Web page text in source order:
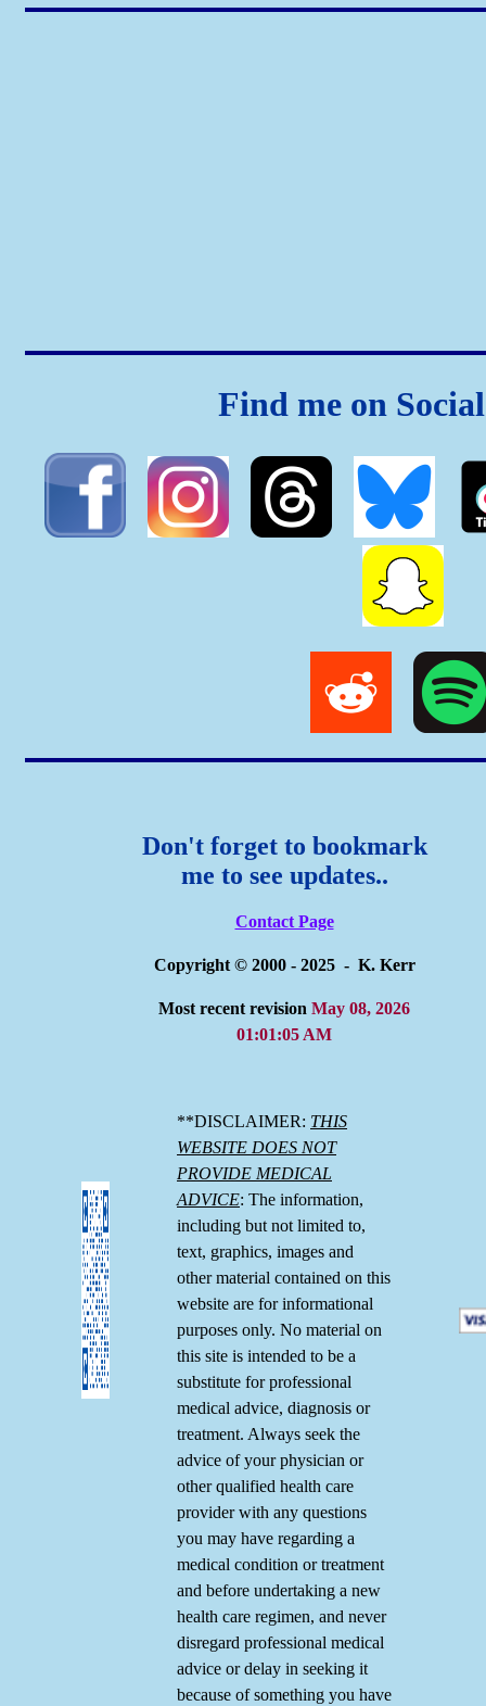
Find me on
Don't forget to bookmark
me to see updates..
Contact Page
Copyright © 2000 - 2025 - K. Kerr
Most recent revision May 08, 2026
01:01:05 AM
**DISCLAIMER: THIS
WEBSITE DOES NOT
PROVIDE MEDICAL
ADVICE: The information,
including but not limited to,
text, graphics, images and
other material contained on this
website are for informational
purposes only. No material on
this site is intended to be a
substitute for professional
medical advice, diagnosis or
treatment. Always seek the
advice of your physician or
other qualified health care
provider with any questions
you may have regarding a
medical condition or treatment
and before undertaking a new
health care regimen, and never
disregard professional medical
advice or delay in seeking it
because of something you have